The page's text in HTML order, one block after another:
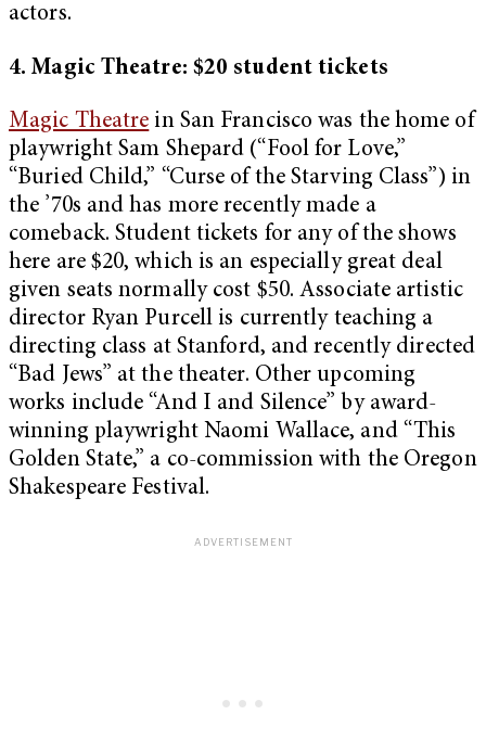
actors.
4. Magic Theatre: $20 student tickets
Magic Theatre in San Francisco was the home of
playwright Sam Shepard (“Fool for Love,”
“Buried Child,” “Curse of the Starving Class”) in
the ’70s and has more recently made a
comeback. Student tickets for any of the shows
here are $20, which is an especially great deal
given seats normally cost $50. Associate artistic
director Ryan Purcell is currently teaching a
directing class at Stanford, and recently directed
“Bad Jews” at the theater. Other upcoming
works include “And I and Silence” by award-
winning playwright Naomi Wallace, and “This
Golden State,” a co-commission with the Oregon
Shakespeare Festival.